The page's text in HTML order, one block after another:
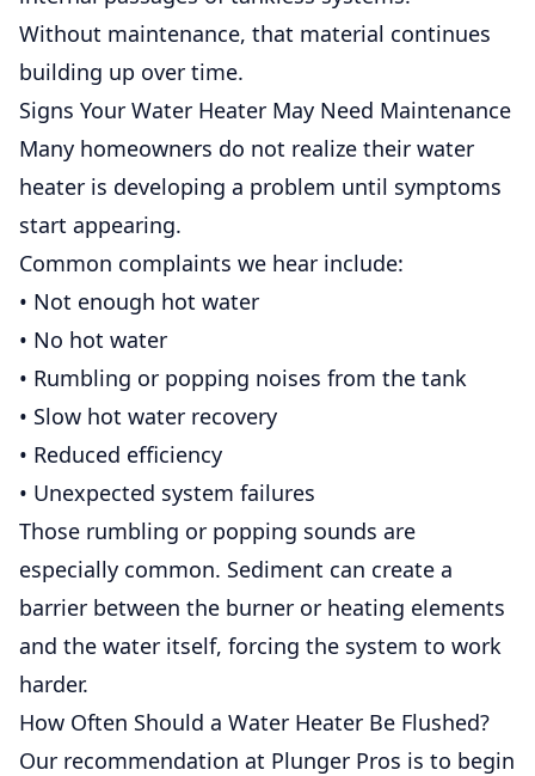
Without maintenance, that material continues
building up over time.
Signs Your Water Heater May Need Maintenance
Many homeowners do not realize their water
heater is developing a problem until symptoms
start appearing.
Common complaints we hear include:
• Not enough hot water
• No hot water
• Rumbling or popping noises from the tank
• Slow hot water recovery
• Reduced efficiency
• Unexpected system failures
Those rumbling or popping sounds are
especially common. Sediment can create a
barrier between the burner or heating elements
and the water itself, forcing the system to work
harder.
How Often Should a Water Heater Be Flushed?
Our recommendation at Plunger Pros is to begin